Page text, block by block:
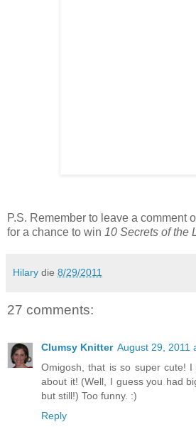
P.S. Remember to leave a comment
for a chance to win 10 Secrets of the
Hilary die 8/29/2011
27 comments:
Clumsy Knitter August 29, 2011
Omigosh, that is so super cute!
about it! (Well, I guess you had
but still!) Too funny. :)
Reply